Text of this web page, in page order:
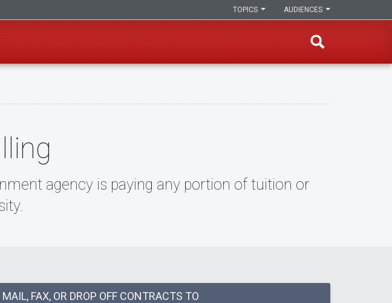
AUDIENCES
TOPICS
agency is paying any portion of tuition or
MAIL, FAX, OR DROP OFF CONTRACTS TO